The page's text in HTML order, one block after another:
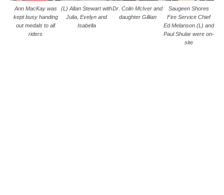
Ann MacKay was
kept busy handing
out medals to all
riders
(L) Allan Stewart with
Julia, Evelyn and
Isabella
Dr. Colin McIver and
daughter Gillian
Saugeen Shores
Fire Service Chief
Ed Melanson (L) and
Paul Shular were on-
site